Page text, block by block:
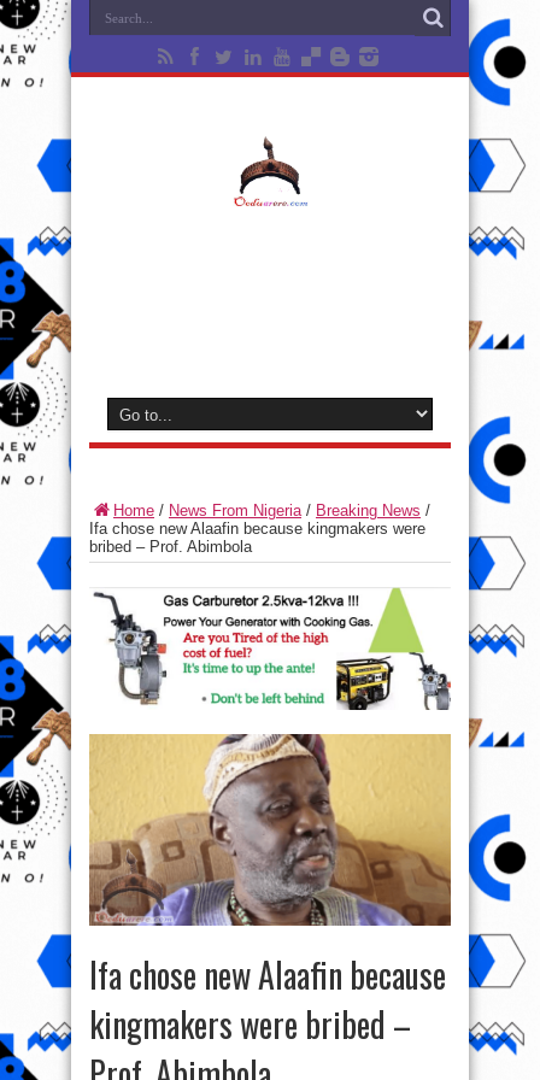
Home / News From Nigeria/ Breaking News /
Ifa chose new Alaafin because kingmakers were
bribed – Prof. Abimbola
Ifa chose new Alaafin because
kingmakers were bribed –